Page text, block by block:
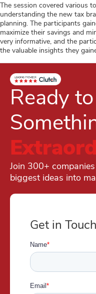
The session covered various
understanding the new tax
planning. The participants
maximize their savings and
very informative, and the
the valuable insights they
Ready
Join 300+
biggest ideas into
Get in